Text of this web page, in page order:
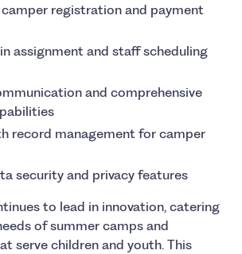
registration and payment
assignment and staff scheduling
and comprehensive
record management for camper
security and privacy features
to lead in innovation, catering
of summer camps and
serve children and youth. This